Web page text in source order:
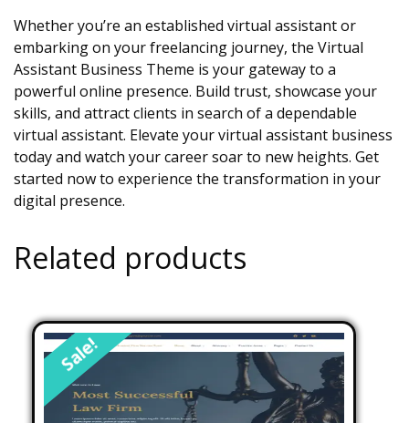
Whether you’re an established virtual assistant or
embarking on your freelancing journey, the Virtual
Assistant Business Theme is your gateway to a
powerful online presence. Build trust, showcase your
skills, and attract clients in search of a dependable
virtual assistant. Elevate your virtual assistant business
today and watch your career soar to new heights. Get
started now to experience the transformation in your
digital presence.
Related products
Sale!